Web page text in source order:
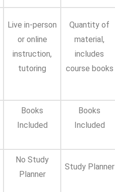
Live in-person
or online
instruction,
tutoring
Quantity of
material,
includes
course books
Books
Included
Books
Included
No Study
Planner
Study Planner